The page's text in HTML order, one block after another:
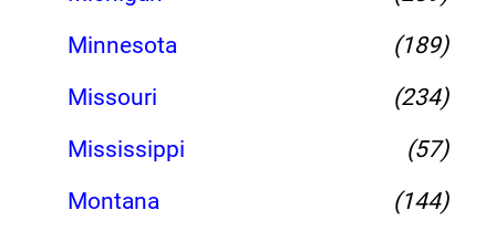
Minnesota
(189)
Missouri
(234)
Mississippi
(57)
Montana
(144)